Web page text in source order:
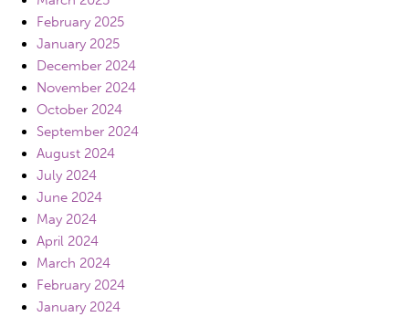
February 2025
January 2025
December 2024
November 2024
October 2024
September 2024
August 2024
July 2024
June 2024
May 2024
April 2024
March 2024
February 2024
January 2024